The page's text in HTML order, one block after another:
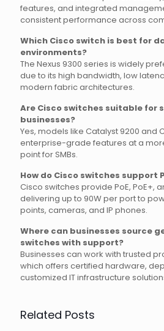
features, and integrated
consistent performance across
Which Cisco switch is best for
environments?
The Nexus 9300 series is widely
due to its high bandwidth, low
modern fabric architectures.
Are Cisco switches suitable for
businesses?
Yes, models like Catalyst 9200 and
enterprise-grade features at a
point for SMBs.
How do Cisco switches support
Cisco switches provide PoE, PoE+,
delivering up to 90W per port to
points, cameras, and IP phones.
Where can businesses source
switches with support?
Businesses can work with trusted
which offers certified hardware,
customized IT infrastructure
Related Posts